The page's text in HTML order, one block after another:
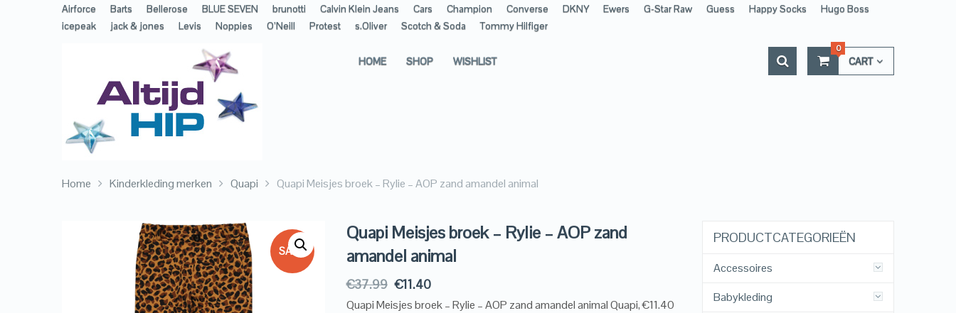
Airforce Barts Bellerose BLUE SEVEN brunotti Calvin Klein Jeans Cars Champion Converse DKNY Ewers G-Star Raw Guess Happy Socks
Hugo Boss
icepeak
jack & jones Levis Noppies O’Neill Protest s.Oliver Scotch & Soda Tommy Hilfiger
HOME SHOP WISHLIST CART
0
Home Kinderkleding merken Quapi Quapi Meisjes broek – Rylie – AOP zand amandel animal
SALE!
Quapi Meisjes broek – Rylie – AOP zand
amandel animal
€37.99 €11.40
Quapi Meisjes broek – Rylie – AOP zand amandel animal Quapi, €11.40
PRODUCTCATEGORIEËN
Accessoires
Babykleding